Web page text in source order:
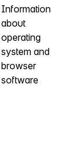
Information
about
operating
system and
browser
software